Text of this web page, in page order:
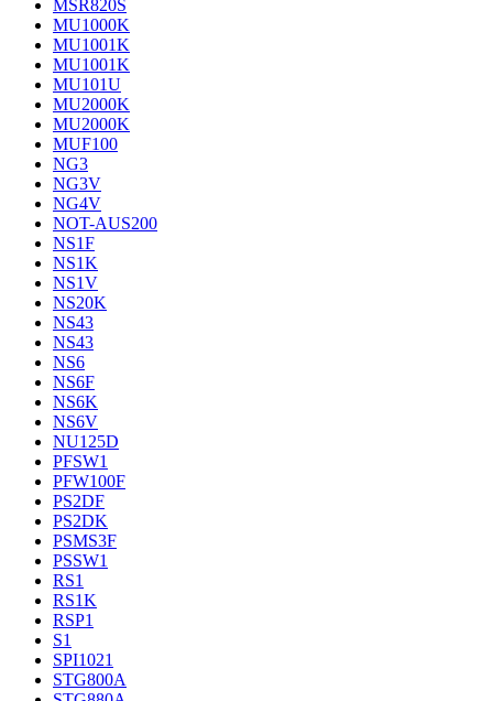
MSR820S
MU1000K
MU1001K
MU1001K
MU101U
MU2000K
MU2000K
MUF100
NG3
NG3V
NG4V
NOT-AUS200
NS1F
NS1K
NS1V
NS20K
NS43
NS43
NS6
NS6F
NS6K
NS6V
NU125D
PFSW1
PFW100F
PS2DF
PS2DK
PSMS3F
PSSW1
RS1
RS1K
RSP1
S1
SPI1021
STG800A